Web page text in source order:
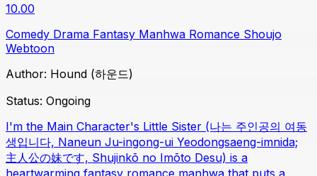
10.00
Comedy Drama Fantasy Manhwa Romance Shoujo
Webtoon
Author: Hound (하운드)
Status: Ongoing
I'm the Main Character's Little Sister (나는 주인공의 여동
생입니다, Naneun Ju-ingong-ui Yeodongsaeng-imnida;
主人公の妹です, Shujinkō no Imōto Desu) is a
heartwarming fantasy romance manhwa that puts a